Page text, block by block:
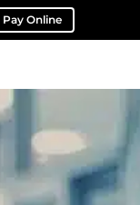
Pay Online
Contact